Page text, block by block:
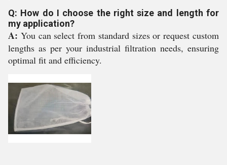
Q: How do I choose the right size and length for
my application?
A: You can select from standard sizes or request custom
lengths as per your industrial filtration needs, ensuring
optimal fit and efficiency.